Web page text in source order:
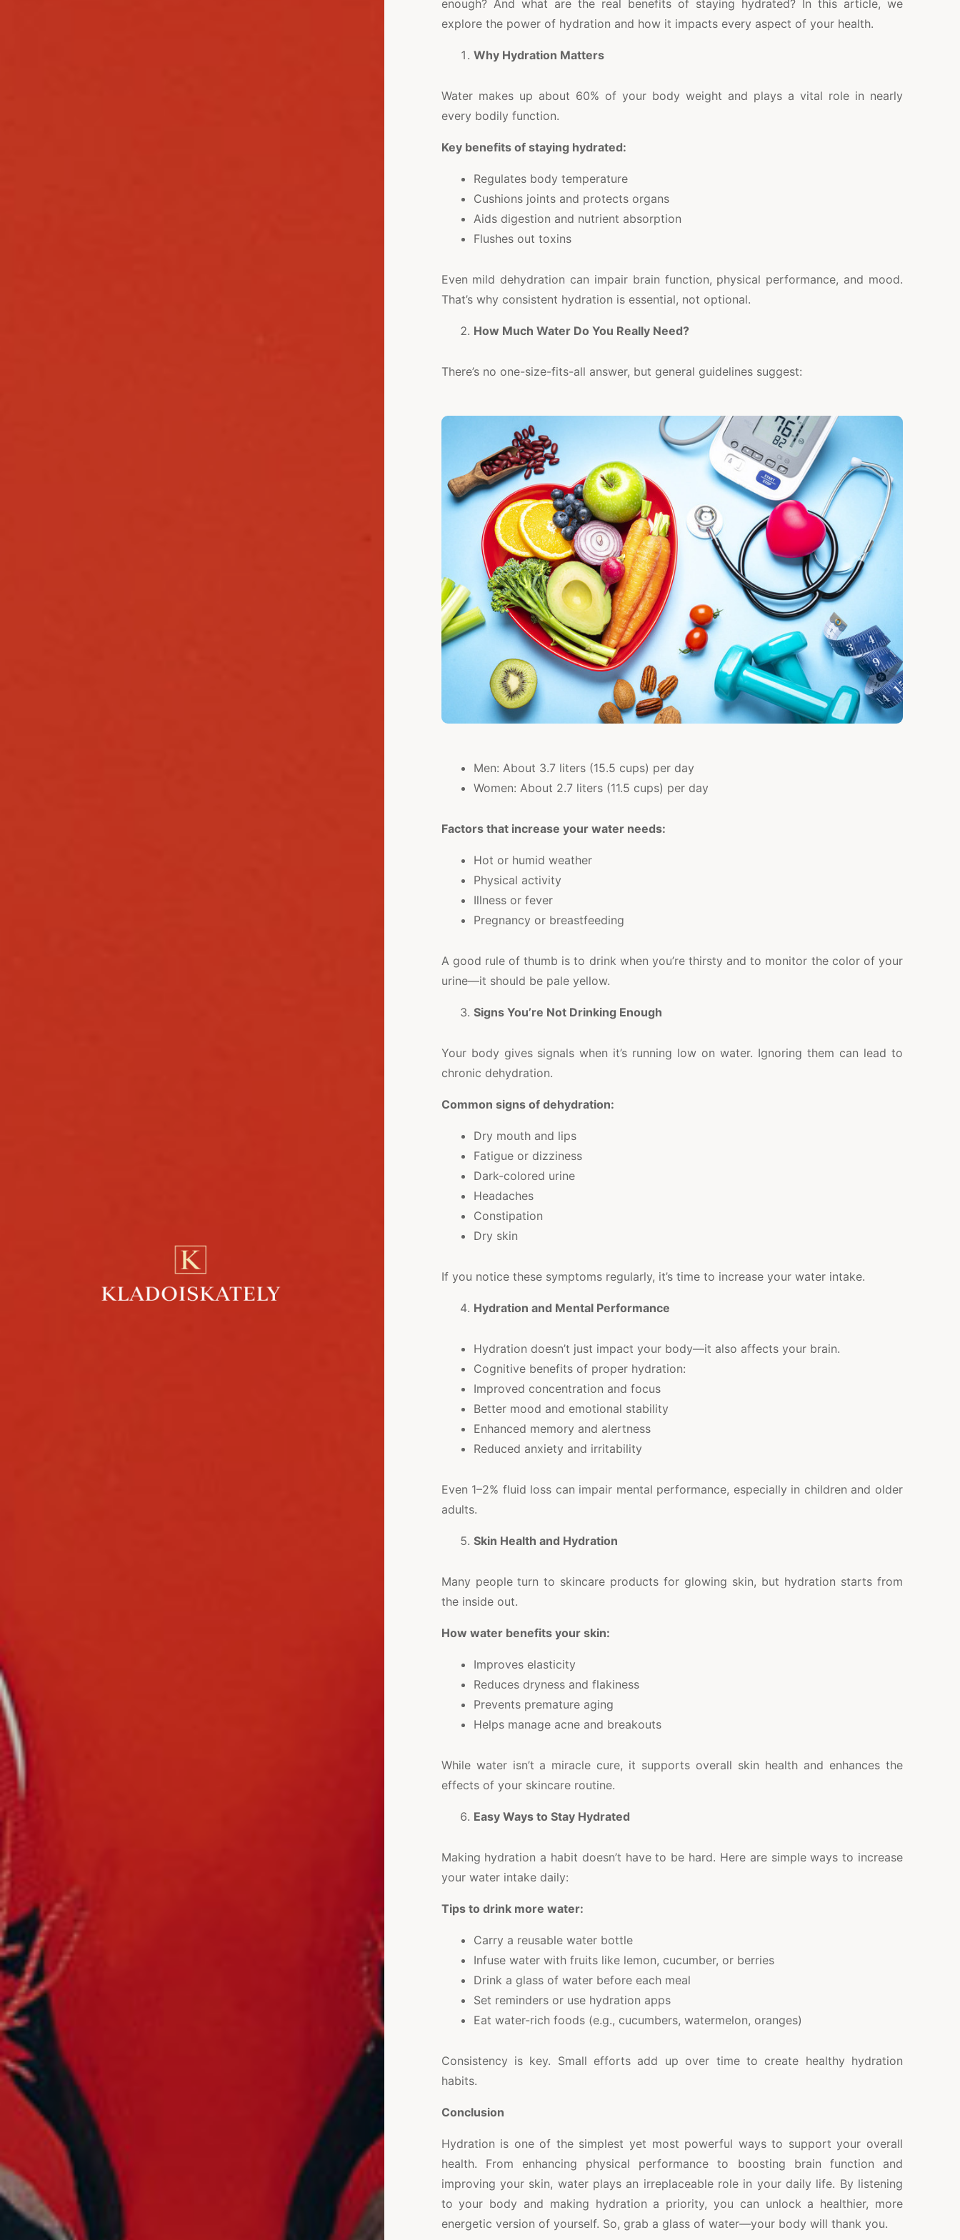
enough? And what are the real benefits of staying hydrated? In this article, we
explore the power of hydration and how it impacts every aspect of your health.
Why Hydration Matters
Water makes up about 60% of your body weight and plays a vital role in nearly
every bodily function.
Key benefits of staying hydrated:
Regulates body temperature
Cushions joints and protects organs
Aids digestion and nutrient absorption
Flushes out toxins
Even mild dehydration can impair brain function, physical performance, and mood.
That’s why consistent hydration is essential, not optional.
How Much Water Do You Really Need?
There’s no one-size-fits-all answer, but general guidelines suggest:
Men: About 3.7 liters (15.5 cups) per day
Women: About 2.7 liters (11.5 cups) per day
Factors that increase your water needs:
Hot or humid weather
Physical activity
Illness or fever
Pregnancy or breastfeeding
A good rule of thumb is to drink when you’re thirsty and to monitor the color of your
urine—it should be pale yellow.
Signs You’re Not Drinking Enough
Your body gives signals when it’s running low on water. Ignoring them can lead to
chronic dehydration.
Common signs of dehydration:
Dry mouth and lips
Fatigue or dizziness
Dark-colored urine
Headaches
Constipation
Dry skin
If you notice these symptoms regularly, it’s time to increase your water intake.
Hydration and Mental Performance
Hydration doesn’t just impact your body—it also affects your brain.
Cognitive benefits of proper hydration:
Improved concentration and focus
Better mood and emotional stability
Enhanced memory and alertness
Reduced anxiety and irritability
Even 1–2% fluid loss can impair mental performance, especially in children and older
adults.
Skin Health and Hydration
Many people turn to skincare products for glowing skin, but hydration starts from
the inside out.
How water benefits your skin:
Improves elasticity
Reduces dryness and flakiness
Prevents premature aging
Helps manage acne and breakouts
While water isn’t a miracle cure, it supports overall skin health and enhances the
effects of your skincare routine.
Easy Ways to Stay Hydrated
Making hydration a habit doesn’t have to be hard. Here are simple ways to increase
your water intake daily:
Tips to drink more water:
Carry a reusable water bottle
Infuse water with fruits like lemon, cucumber, or berries
Drink a glass of water before each meal
Set reminders or use hydration apps
Eat water-rich foods (e.g., cucumbers, watermelon, oranges)
Consistency is key. Small efforts add up over time to create healthy hydration
habits.
Conclusion
Hydration is one of the simplest yet most powerful ways to support your overall
health. From enhancing physical performance to boosting brain function and
improving your skin, water plays an irreplaceable role in your daily life. By listening
to your body and making hydration a priority, you can unlock a healthier, more
energetic version of yourself. So, grab a glass of water—your body will thank you.